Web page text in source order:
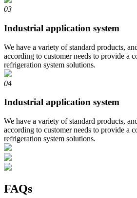
03
Industrial application system
We have a variety of standard products,
according to customer needs to provide a
refrigeration system solutions.
04
Industrial application system
We have a variety of standard products,
according to customer needs to provide a
refrigeration system solutions.
FAQs